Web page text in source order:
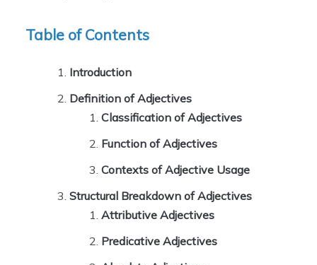
Table of Contents
Introduction
Definition of Adjectives
Classification of Adjectives
Function of Adjectives
Contexts of Adjective Usage
Structural Breakdown of Adjectives
Attributive Adjectives
Predicative Adjectives